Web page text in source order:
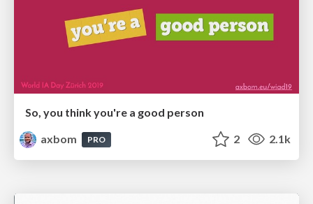
So, you think you're a good person
axbom
PRO 2 2.1k